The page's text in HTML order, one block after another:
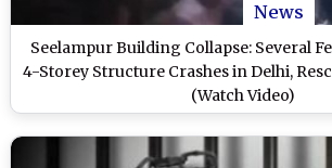
News
Seelampur Building Collapse: Several
4-Storey Structure Crashes in Delhi,
(Watch Video)